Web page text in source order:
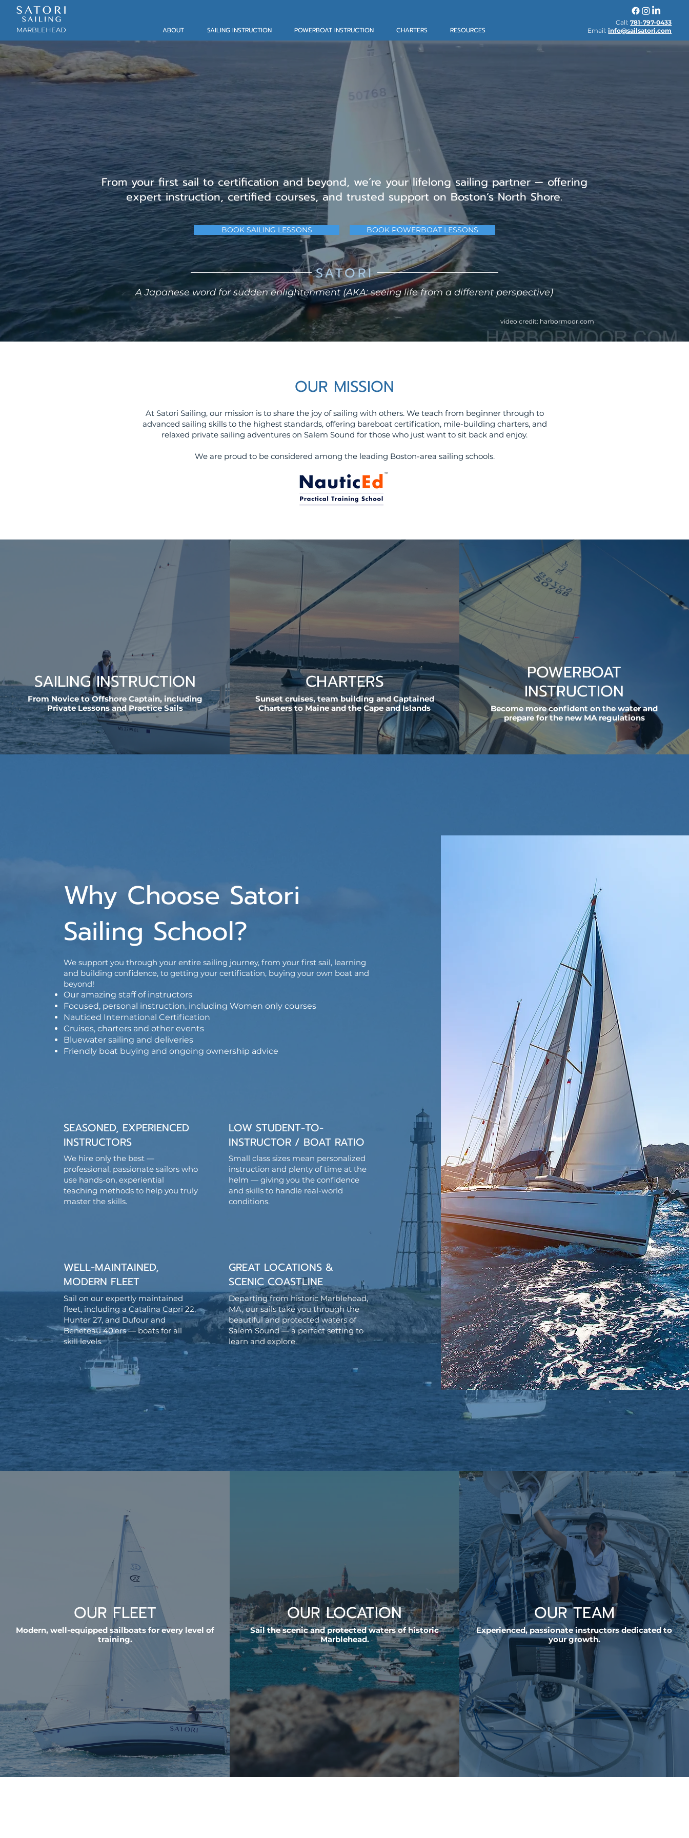
MARBLEHEAD ABOUT SAILING INSTRUCTION POWERBOAT INSTRUCTION CHARTERS RESOURCES
Call:781-797-0433
Email:info@sailsatori.com
Adult (12+) Sailing Lessons, Certification
& Charters in Marblehead, MA
From your first sail to certification and beyond, we’re your lifelong sailing partner — offering
expert instruction, certified courses, and trusted support on Boston’s North Shore.
BOOK SAILING LESSONS BOOK POWERBOAT LESSONS
SATORI
A Japanese word for sudden enlightenment (AKA: seeing life from a different perspective)
video credit: harbormoor.com
OUR MISSION
At Satori Sailing, our mission is to share the joy of sailing with others. We teach from beginner through to
advanced sailing skills to the highest standards, offering bareboat certification, mile-building charters, and
relaxed private sailing adventures on Salem Sound for those who just want to sit back and enjoy.​
We are proud to be considered among the leading Boston-area sailing schools.
SAILING INSTRUCTION
From Novice to Offshore Captain, including
Private Lessons and Practice Sails
CHARTERS
Sunset cruises, team building and Captained
Charters to Maine and the Cape and Islands
POWERBOAT
INSTRUCTION
Become more confident on the water and
prepare for the new MA regulations
Why Choose Satori
Sailing School?
We support you through your entire sailing journey, from your first sail, learning
and building confidence, to getting your certification, buying your own boat and
beyond!
Our amazing staff of instructors
Focused, personal instruction, including Women only courses
Nauticed International Certification
Cruises, charters and other events
Bluewater sailing and deliveries
Friendly boat buying and ongoing ownership advice
SEASONED, EXPERIENCED
INSTRUCTORS
We hire only the best —
professional, passionate sailors who
use hands-on, experiential
teaching methods to help you truly
master the skills.
WELL-MAINTAINED,
MODERN FLEET
Sail on our expertly maintained
fleet, including a Catalina Capri 22,
Hunter 27, and Dufour and
Beneteau 40'ers — boats for all
skill levels.
LOW STUDENT-TO-
INSTRUCTOR / BOAT RATIO
Small class sizes mean personalized
instruction and plenty of time at the
helm — giving you the confidence
and skills to handle real-world
conditions.
GREAT LOCATIONS &
SCENIC COASTLINE
Departing from historic Marblehead,
MA, our sails take you through the
beautiful and protected waters of
Salem Sound — a perfect setting to
learn and explore.
OUR FLEET
Modern, well-equipped sailboats for every level of
training.
OUR LOCATION
Sail the scenic and protected waters of historic
Marblehead.
OUR TEAM
Experienced, passionate instructors dedicated to
your growth.